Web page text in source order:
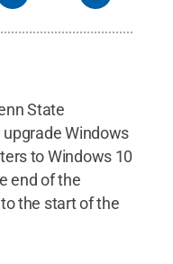
State
Windows
to Windows 10
end of the
the start of the